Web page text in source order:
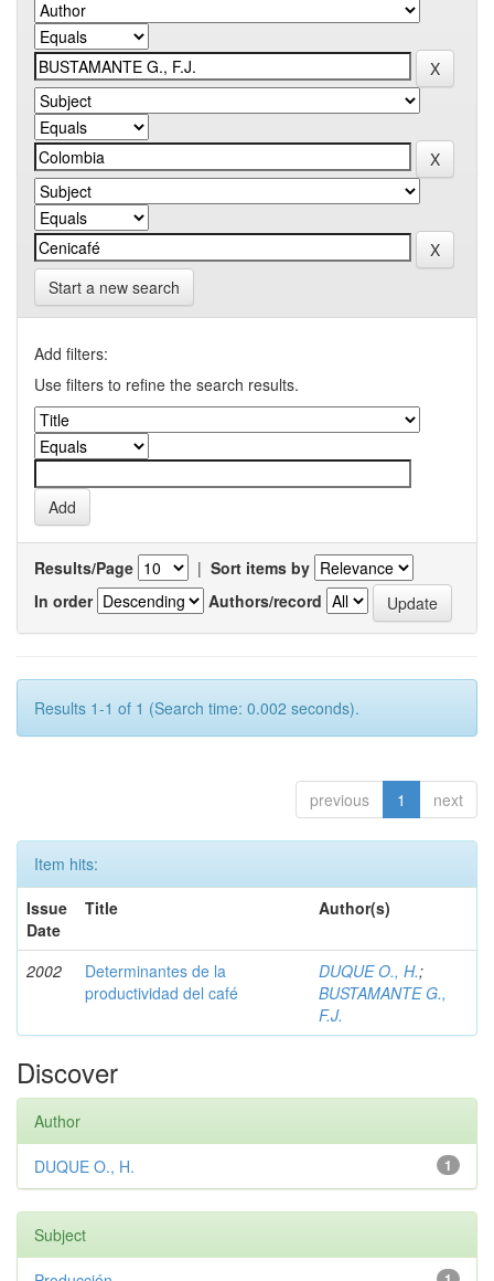
Start a new search
Add filters:
Use filters to refine the search results.
Results/Page | Sort items by
In order
Authors/record
Results 1-1 of 1 (Search time: 0.002 seconds).
previous 1 next
Item hits:
Issue
Date
Title Author(s)
2002
Determinantes de la
productividad del café
DUQUE O., H.;
BUSTAMANTE G.,
F.J.
Discover
Author
1
DUQUE O., H.
Subject